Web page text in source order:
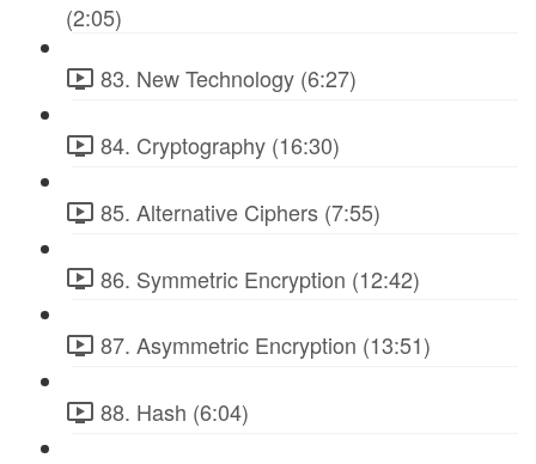
(2:05)
83. New Technology (6:27)
84. Cryptography (16:30)
85. Alternative Ciphers (7:55)
86. Symmetric Encryption (12:42)
87. Asymmetric Encryption (13:51)
88. Hash (6:04)